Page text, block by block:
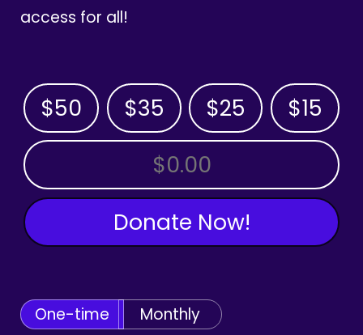
access for all!
$50 $35 $25 $15
OTHER AMOUNT
Donate Now!
One-time Monthly